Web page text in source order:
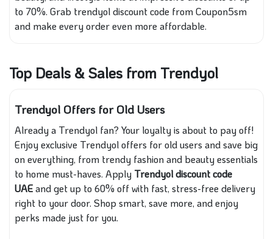
to 70%. Grab trendyol discount code from Coupon5sm
and make every order even more affordable.
Top Deals & Sales from Trendyol
Trendyol Offers for Old Users
Already a Trendyol fan? Your loyalty is about to pay off!
Enjoy exclusive Trendyol offers for old users and save big
on everything, from trendy fashion and beauty essentials
to home must-haves. Apply Trendyol discount code
UAEand get up to 60% off with fast, stress-free delivery
right to your door. Shop smart, save more, and enjoy
perks made just for you.